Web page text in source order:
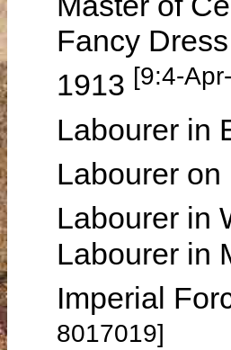
Fancy
1913 [9:4-
Labourer in
Labourer on
Labourer in
Labourer in
Imperial
8017019]